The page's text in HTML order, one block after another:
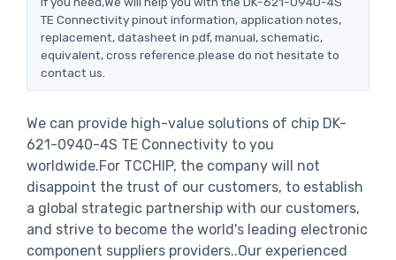
TE Connectivity pinout information, application notes,
replacement, datasheet in pdf, manual, schematic,
equivalent, cross reference.please do not hesitate to
contact us.
We can provide high-value solutions of chip DK-
621-0940-4S TE Connectivity to you
worldwide.For TCCHIP, the company will not
disappoint the trust of our customers, to establish
a global strategic partnership with our customers,
and strive to become the world's leading electronic
component suppliers providers..Our experienced